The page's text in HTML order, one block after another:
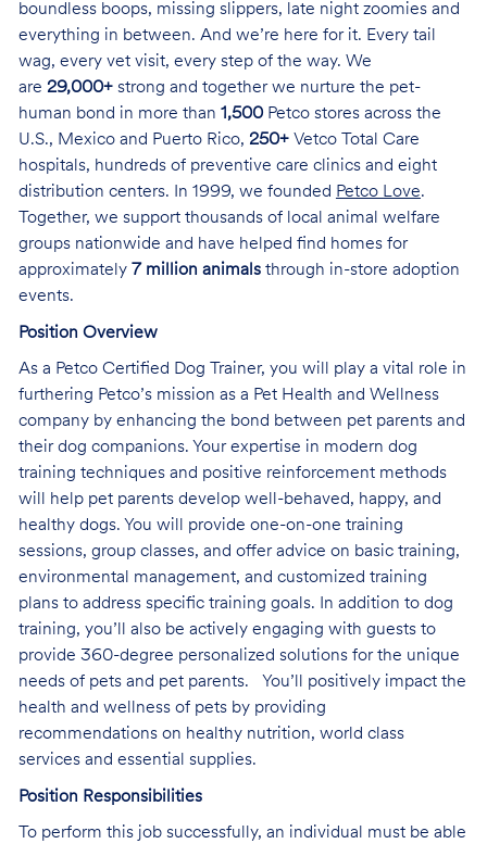
boundless boops, missing slippers, late night zoomies and
everything in between. And we’re here for it. Every tail
wag, every vet visit, every step of the way. We
are 29,000+strong and together we nurture the pet-
human bond in more than 1,500Petco stores across the
U.S., Mexico and Puerto Rico, 250+Vetco Total Care
hospitals, hundreds of preventive care clinics and eight
distribution centers. In 1999, we founded Petco Love.
Together, we support thousands of local animal welfare
groups nationwide and have helped find homes for
approximately 7 million animalsthrough in-store adoption
events.
Position Overview
As a Petco Certified Dog Trainer, you will play a vital role in
furthering Petco’s mission as a Pet Health and Wellness
company by enhancing the bond between pet parents and
their dog companions. Your expertise in modern dog
training techniques and positive reinforcement methods
will help pet parents develop well-behaved, happy, and
healthy dogs. You will provide one-on-one training
sessions, group classes, and offer advice on basic training,
environmental management, and customized training
plans to address specific training goals. In addition to dog
training, you’ll also be actively engaging with guests to
provide 360-degree personalized solutions for the unique
needs of pets and pet parents. You’ll positively impact the
health and wellness of pets by providing
recommendations on healthy nutrition, world class
services and essential supplies.
Position Responsibilities
To perform this job successfully, an individual must be able